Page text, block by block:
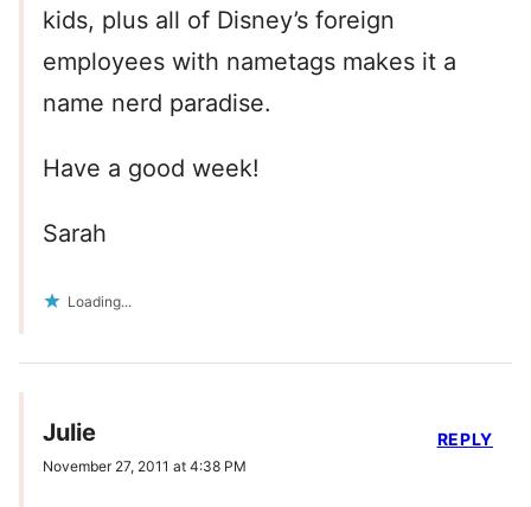
kids, plus all of Disney’s foreign
employees with nametags makes it a
name nerd paradise.
Have a good week!
Sarah
Loading...
Julie
November 27, 2011 at 4:38 PM
REPLY